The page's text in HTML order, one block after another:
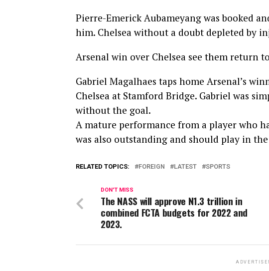
Pierre-Emerick Aubameyang was booked
him. Chelsea without a doubt depleted by
Arsenal win over Chelsea see them return
Gabriel Magalhaes taps home Arsenal’s
Chelsea at Stamford Bridge. Gabriel was
without the goal.
A mature performance from a player who
was also outstanding and should play in
RELATED TOPICS: FOREIGN LATEST SPORTS
DON'T MISS
The NASS will approve N1.3 trillion in
combined FCTA budgets for 2022 and
2023.